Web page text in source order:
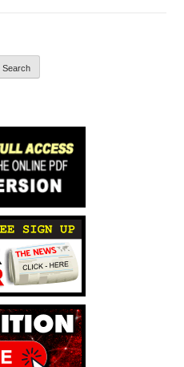
Search